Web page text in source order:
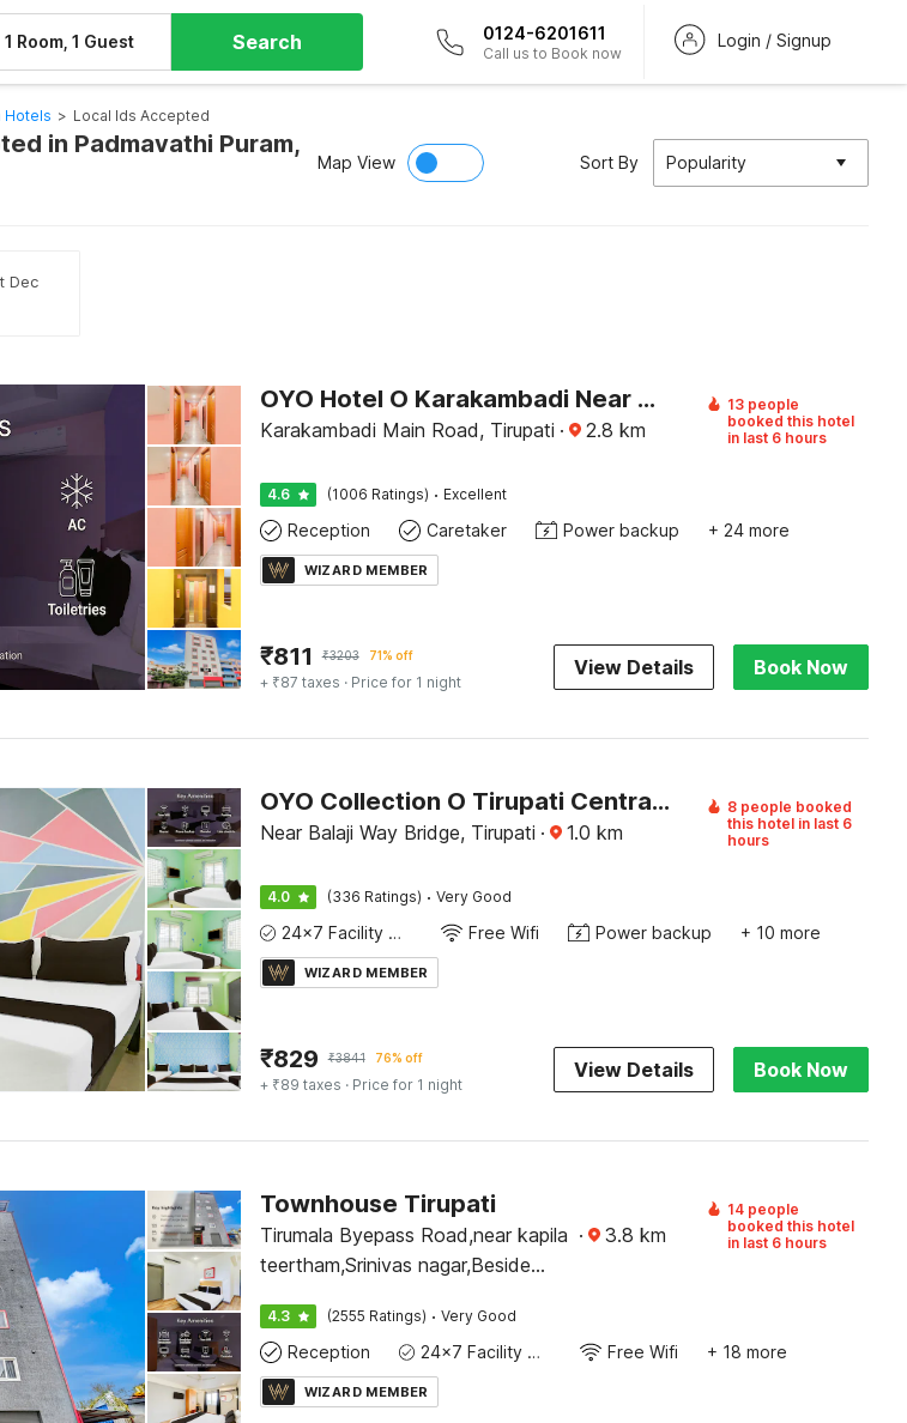
1 Room, 1 Guest Search 0124-6201611
Call us to Book now
Login / Signup
Hotels > Local Ids Accepted
in Padmavathi Puram,
Map View Sort By Popularity
Dec
OYO Hotel O Karakambadi Near Alipiri Formerly BVN Grand
Karakambadi Main Road, Tirupati · 2.8 km
13 people
booked this hotel
in last 6 hours
4.6 (1006 Ratings) · Excellent
Reception Caretaker Power backup + 24 more
WIZARD MEMBER
₹811 ₹3203 71% off
+ ₹87 taxes · Price for 1 night
View Details Book Now
OYO Collection O Tirupati Central Junction Formerly Hotel Adith Grand
Near Balaji Way Bridge, Tirupati · 1.0 km
8 people booked
this hotel in last 6
hours
4.0 (336 Ratings) · Very Good
24x7 Facility Manager Free Wifi Power backup + 10 more
WIZARD MEMBER
₹829 ₹3841 76% off
+ ₹89 taxes · Price for 1 night
View Details Book Now
Townhouse Tirupati
Tirumala Byepass Road,near kapila
teertham,Srinivas nagar,Beside
· 3.8 km
14 people
booked this hotel
in last 6 hours
4.3 (2555 Ratings) · Very Good
Reception 24x7 Facility Manager Free Wifi + 18 more
WIZARD MEMBER